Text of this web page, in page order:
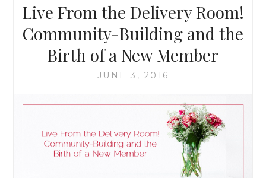
Live From the Delivery Room!
Community-Building and the
Birth of a New Member
JUNE 3, 2016